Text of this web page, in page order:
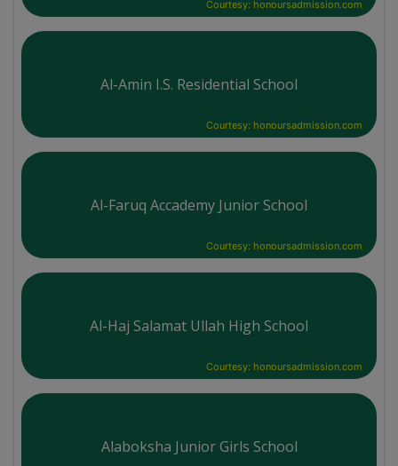
Courtesy: honoursadmission.com
Al-Amin I.S. Residential School
Courtesy: honoursadmission.com
Al-Faruq Accademy Junior School
Courtesy: honoursadmission.com
Al-Haj Salamat Ullah High School
Courtesy: honoursadmission.com
Alaboksha Junior Girls School